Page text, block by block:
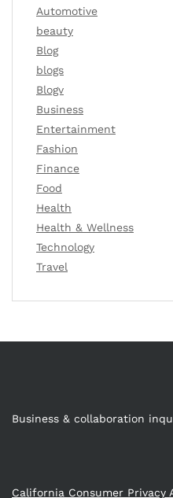
Automotive
beauty
Blog
blogs
Blogv
Business
Entertainment
Fashion
Finance
Food
Health
Health & Wellness
Technology
Travel
Business & collaboration
California Consumer Privacy